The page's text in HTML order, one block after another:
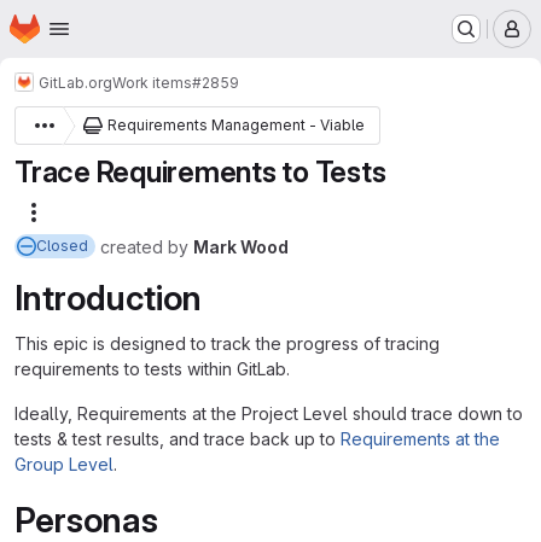
Skip to main content
Homepage
GitLab.orgWork items#2859
Requirements Management - Viable
Trace Requirements to Tests
Closed created by Mark Wood
Introduction
This epic is designed to track the progress of tracing
requirements to tests within GitLab.
Ideally, Requirements at the Project Level should trace down to
tests & test results, and trace back up to Requirements at the
Group Level.
Personas